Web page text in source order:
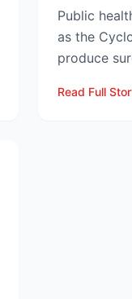
Public
as the
produce
Read Full